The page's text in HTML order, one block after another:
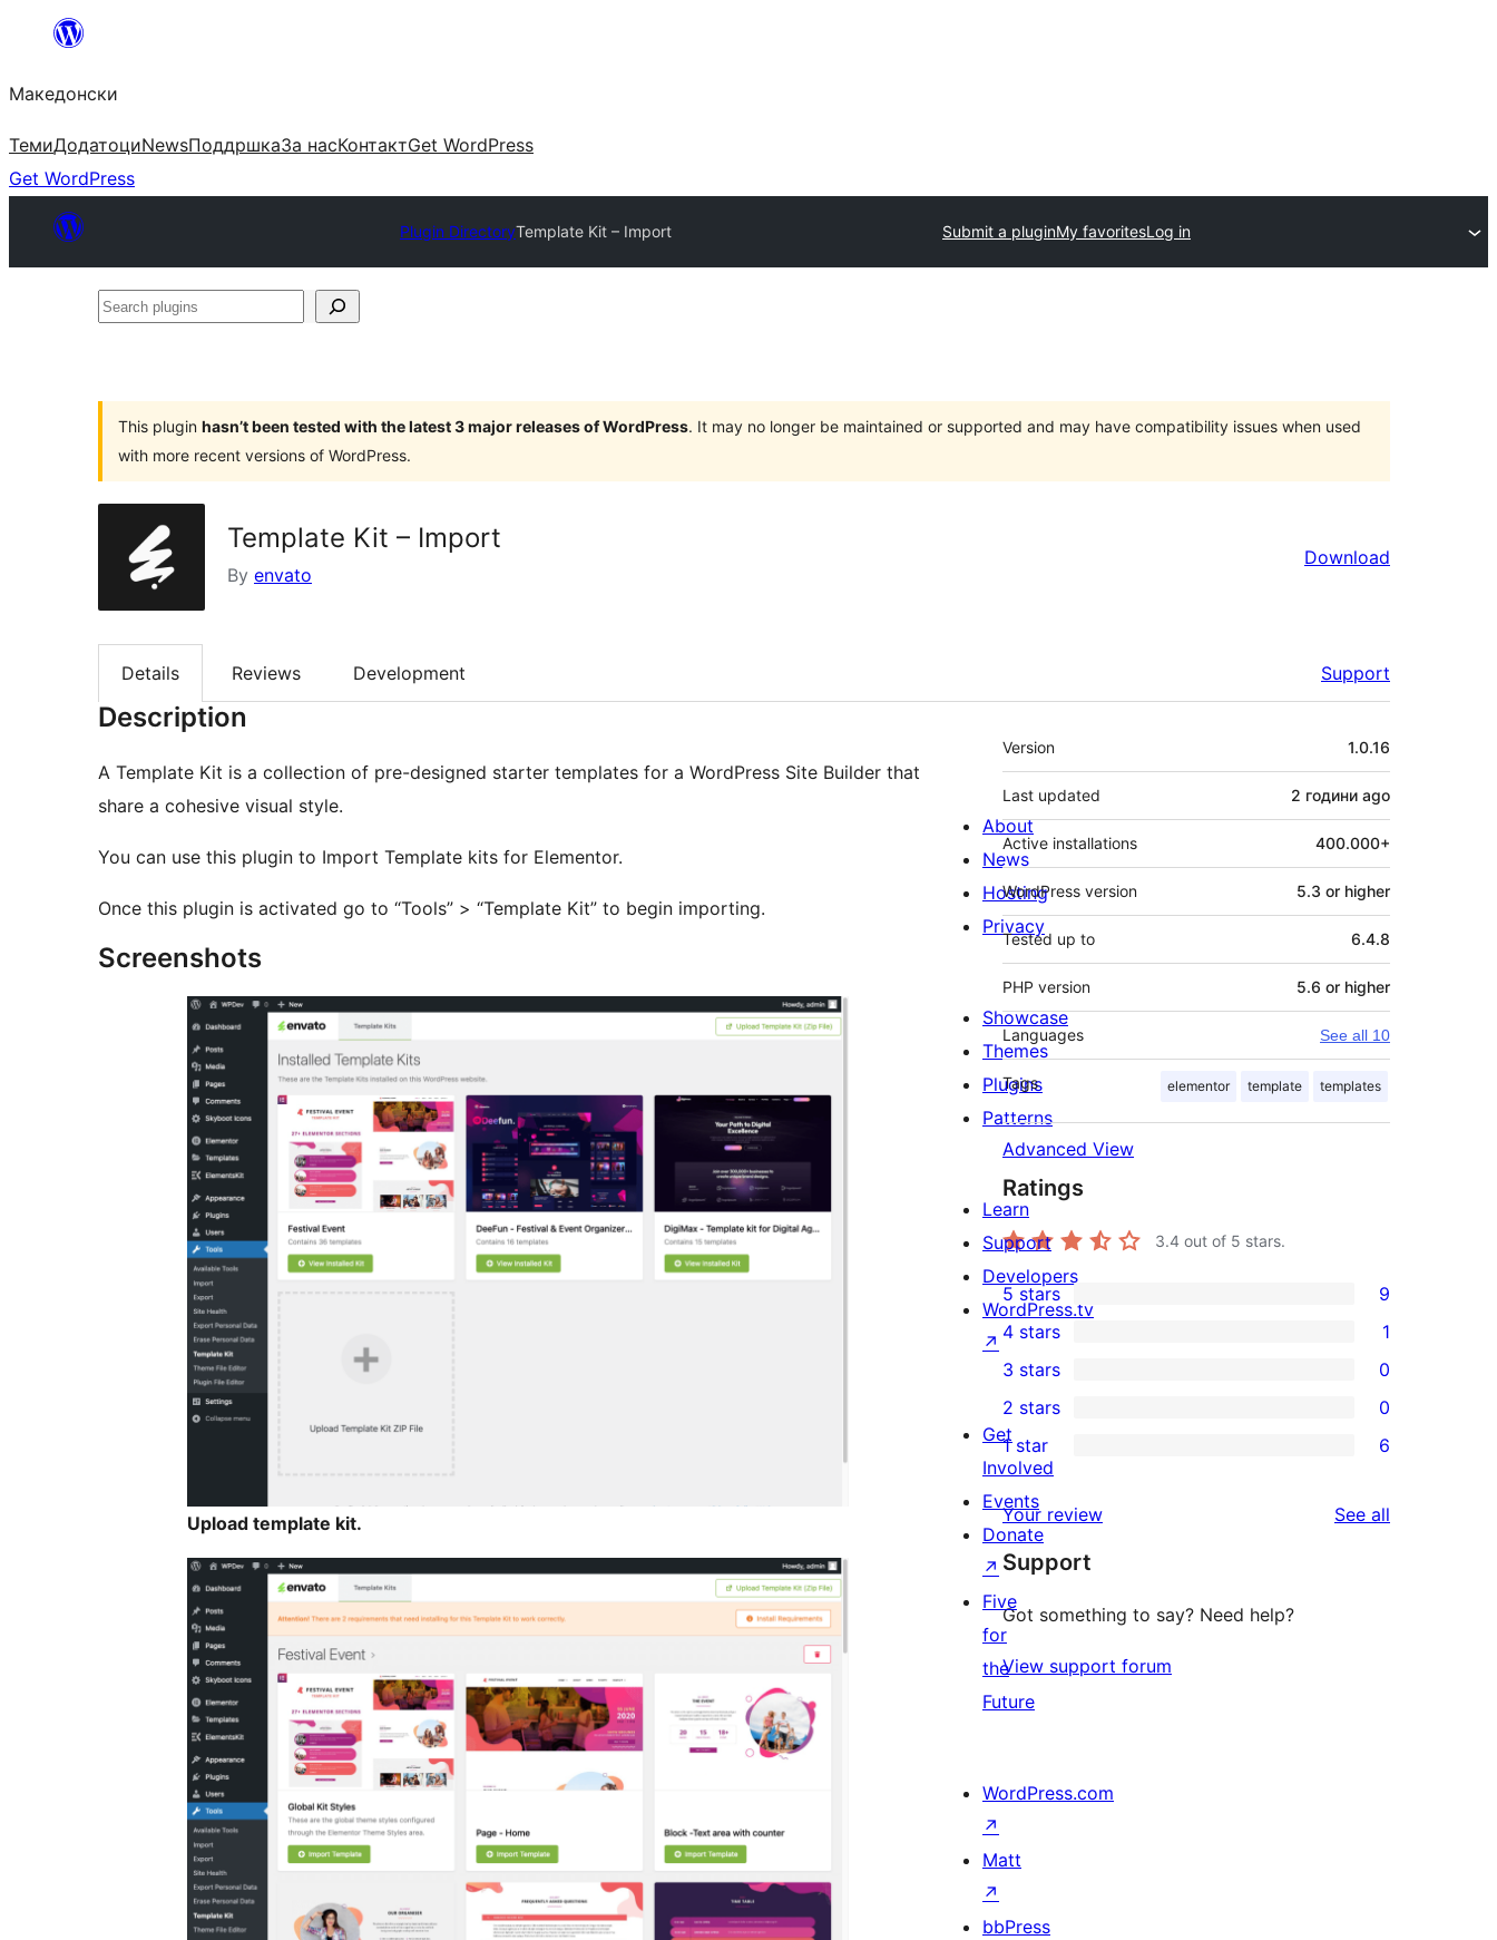
содржината
Македонски
ТемиДодатоциNewsПоддршкаЗа насКонтактGet WordPress
Get WordPress
Plugin DirectoryTemplate Kit – Import Submit a pluginMy favoritesLog in
Search
This plugin hasn’t been tested with the latest 3 major releases of WordPress. It may no longer be maintained or supported and may have compatibility issues when used
with more recent versions of WordPress.
Template Kit – Import
By envato
Download
Details Reviews Development Support
Description
A Template Kit is a collection of pre-designed starter templates for a WordPress Site Builder that
share a cohesive visual style.
You can use this plugin to Import Template kits for Elementor.
Once this plugin is activated go to “Tools” > “Template Kit” to begin importing.
Screenshots
Upload template kit.
Meta
Version 1.0.16
Last updated 2 години ago
Active installations 400.000+
WordPress version 5.3 or higher
Tested up to 6.4.8
PHP version 5.6 or higher
Languages See all 10
Tags elementor template templates
Advanced View
Ratings
3.4 out of 5 stars.
9
5-
star
reviews
5 stars 9
4-
star
review
4 stars 1
0
3-
star
3 stars 0
2-
reviews
2 stars 0
6
1-
star
reviews
1 star 6
Your review See all
Support
Got something to say? Need help?
View support forum
About
News
Hosting
Privacy
Showcase
Themes
Plugins
Patterns
Learn
Support
Developers
WordPress.tv
↗
Get
Involved
Events
Donate
↗
Five
for
the
Future
WordPress.com
↗
Matt
↗
bbPress